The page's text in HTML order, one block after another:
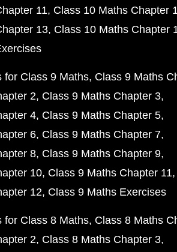
11 Class 10 Maths Chapter
13 Class 10 Maths Chapter
for Class 9 Maths Class 9 Maths
2 Class 9 Maths Chapter 3
4 Class 9 Maths Chapter 5
6 Class 9 Maths Chapter 7
8 Class 9 Maths Chapter 9
10 Class 9 Maths Chapter 11
12 Class 9 Maths Exercises
for Class 8 Maths Class 8 Maths
2 Class 8 Maths Chapter 3